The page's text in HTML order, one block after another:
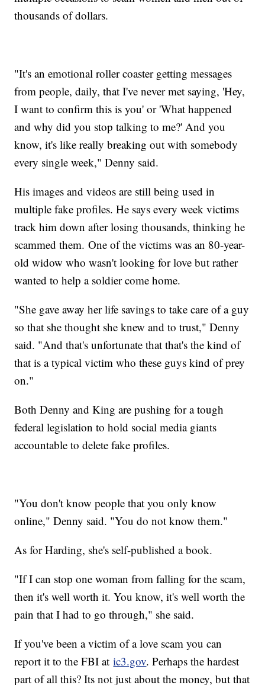
thousands of dollars.
"It's an emotional roller coaster getting messages
from people, daily, that I've never met saying, 'Hey,
I want to confirm this is you' or 'What happened
and why did you stop talking to me?' And you
know, it's like really breaking out with somebody
every single week," Denny said.
His images and videos are still being used in
multiple fake profiles. He says every week victims
track him down after losing thousands, thinking he
scammed them. One of the victims was an 80-year-
old widow who wasn't looking for love but rather
wanted to help a soldier come home.
"She gave away her life savings to take care of a guy
so that she thought she knew and to trust," Denny
said. "And that's unfortunate that that's the kind of
that is a typical victim who these guys kind of prey
on."
Both Denny and King are pushing for a tough
federal legislation to hold social media giants
accountable to delete fake profiles.
"You don't know people that you only know
online," Denny said. "You do not know them."
As for Harding, she's self-published a book.
"If I can stop one woman from falling for the scam,
then it's well worth it. You know, it's well worth the
pain that I had to go through," she said.
If you've been a victim of a love scam you can
report it to the FBI atic3.gov. Perhaps the hardest
part of all this? Its not just about the money, but that